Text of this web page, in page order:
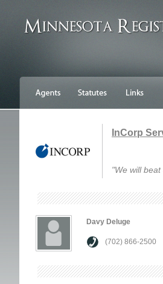
InCorp
"We will
Davy Deluge
(702) 866-2500